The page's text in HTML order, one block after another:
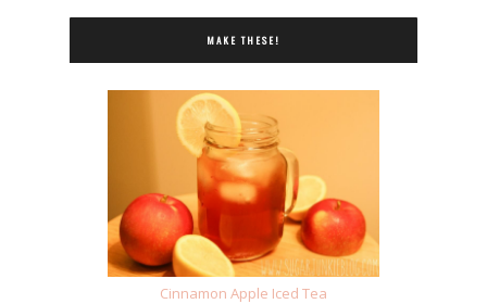
MAKE THESE!
Cinnamon Apple Iced Tea